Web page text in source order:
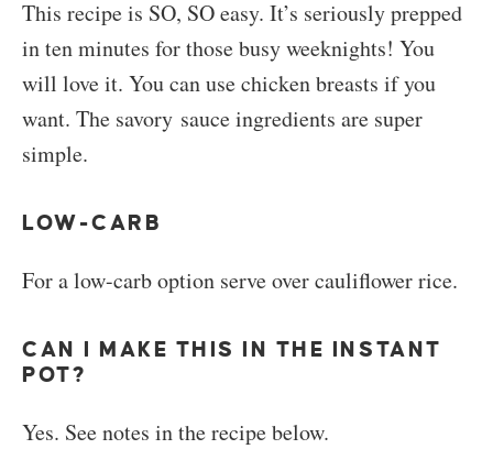
This recipe is SO, SO easy. It’s seriously prepped
in ten minutes for those busy weeknights! You
will love it. You can use chicken breasts if you
want. The savory sauce ingredients are super
simple.
LOW-CARB
For a low-carb option serve over cauliflower rice.
CAN I MAKE THIS IN THE INSTANT
POT?
Yes. See notes in the recipe below.